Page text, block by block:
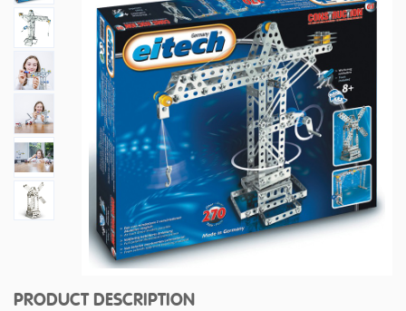
PRODUCT DESCRIPTION